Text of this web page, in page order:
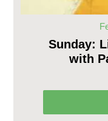
Sunday:
with